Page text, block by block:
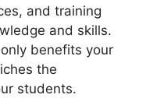
and training
and skills.
benefits your
the
students.